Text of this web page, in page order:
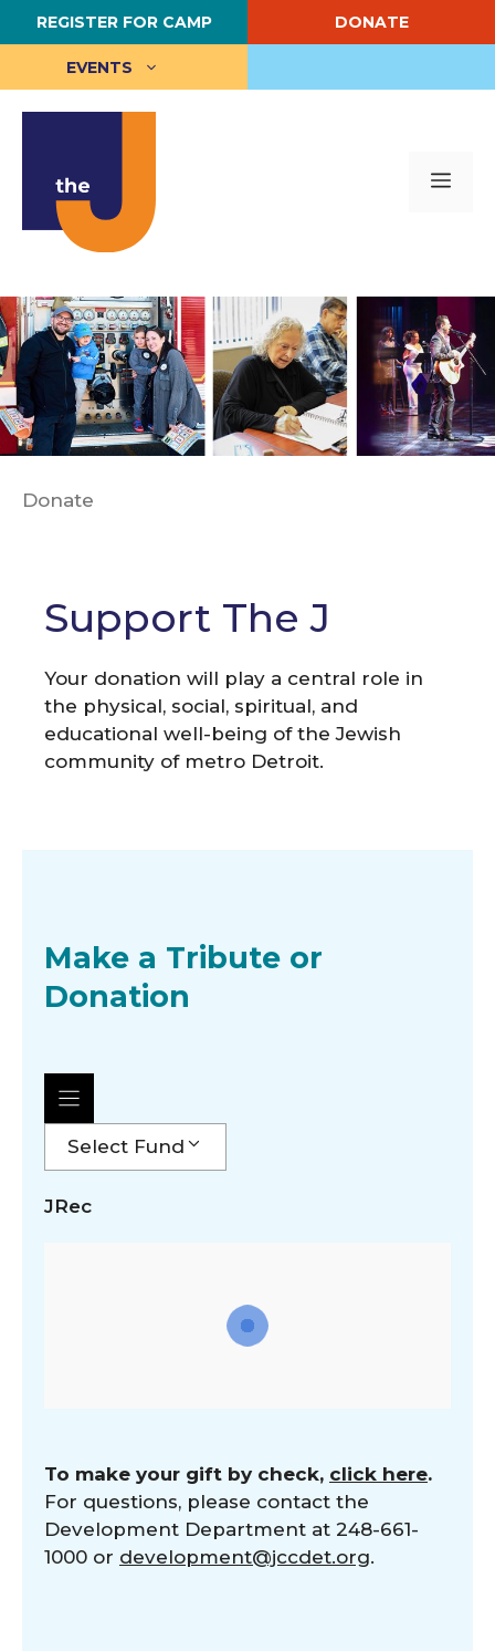
Skip
to
content
REGISTER FOR CAMP DONATE
EVENTS
Donate
Support The J
Your donation will play a central role in
the physical, social, spiritual, and
educational well-being of the Jewish
community of metro Detroit.
Make a Tribute or
Donation
Select Fund
JRec
To make your gift by check, click here.
For questions, please contact the
Development Department at 248-661-
1000 or development@jccdet.org.